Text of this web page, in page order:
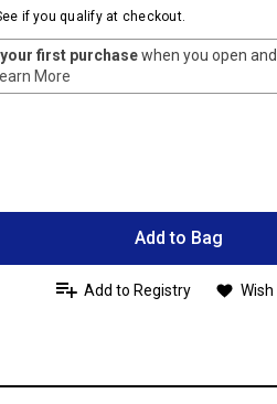
if you qualify at checkout.
your first purchasewhen you open
More
Add to Bag
Add to Registry Wish